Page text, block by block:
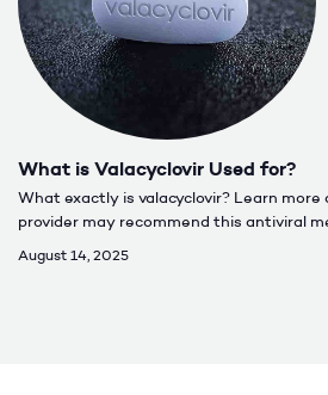
What is Valacyclovir Used for?
What exactly is valacyclovir? Learn
provider may recommend this antiviral
August 14, 2025